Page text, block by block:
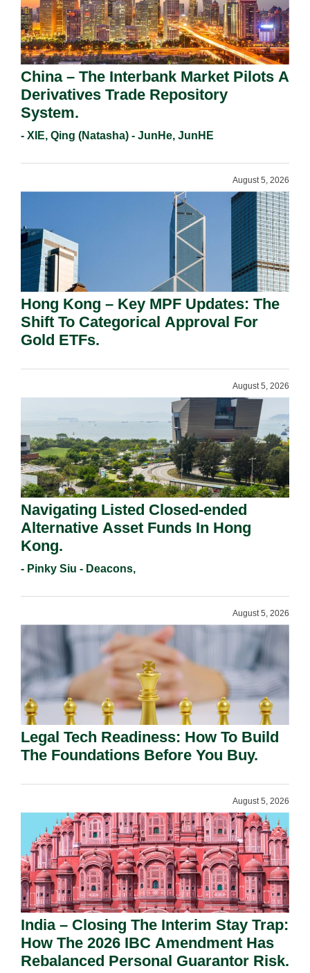
China – The Interbank Market Pilots A
Derivatives Trade Repository
System.
- XIE, Qing (Natasha) - JunHe, JunHE
August 5, 2026
Hong Kong – Key MPF Updates: The
Shift To Categorical Approval For
Gold ETFs.
August 5, 2026
Navigating Listed Closed-ended
Alternative Asset Funds In Hong
Kong.
- Pinky Siu - Deacons,
August 5, 2026
Legal Tech Readiness: How To Build
The Foundations Before You Buy.
August 5, 2026
India – Closing The Interim Stay Trap:
How The 2026 IBC Amendment Has
Rebalanced Personal Guarantor Risk.